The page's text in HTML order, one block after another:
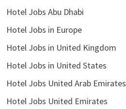
Hotel Jobs Abu Dhabi
Hotel Jobs in Europe
Hotel Jobs in United Kingdom
Hotel Jobs in United States
Hotel Jobs United Arab Emirates
Hotel Jobs United Emirates